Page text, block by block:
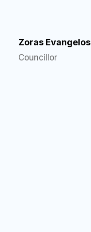
Zoras Evangelos
Councillor